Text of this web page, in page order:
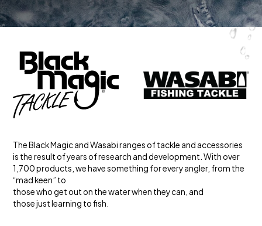
The Black Magic and Wasabi ranges of tackle and accessories
is the result of years of research and development. With over
1,700 products, we have something for every angler, from the
“mad keen” to
those who get out on the water when they can, and
those just learning to fish.